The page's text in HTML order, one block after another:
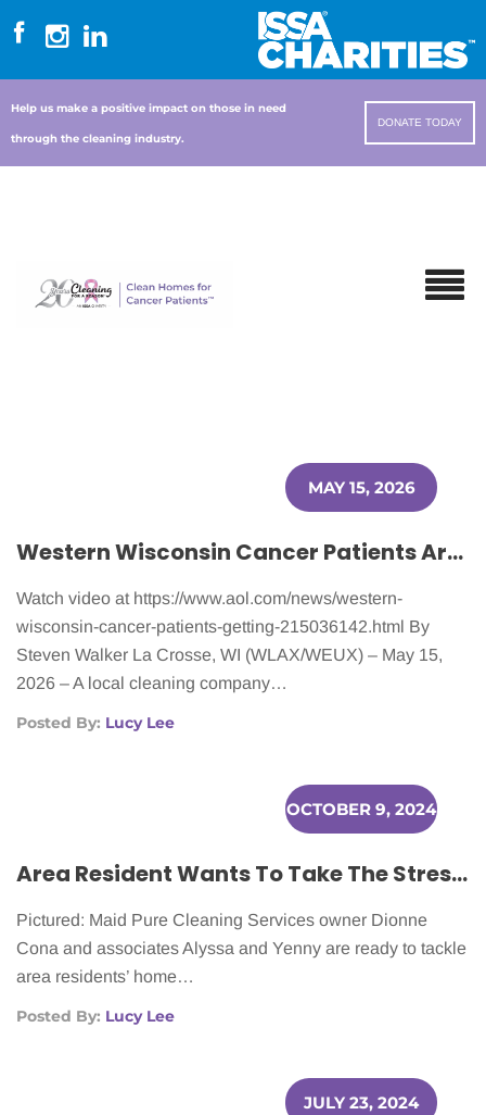
Help us make a positive impact on those in need
through the cleaning industry.
DONATE TODAY
MAY 15, 2026
Western Wisconsin Cancer Patients Are Getting Help With Household Chores
Watch video at https://www.aol.com/news/western-
wisconsin-cancer-patients-getting-215036142.html By
Steven Walker La Crosse, WI (WLAX/WEUX) – May 15,
2026 – A local cleaning company…
Posted By: Lucy Lee
OCTOBER 9, 2024
Area Resident Wants To Take The Stress Out Of Home Cleaning
Pictured: Maid Pure Cleaning Services owner Dionne
Cona and associates Alyssa and Yenny are ready to tackle
area residents’ home…
Posted By: Lucy Lee
JULY 23, 2024